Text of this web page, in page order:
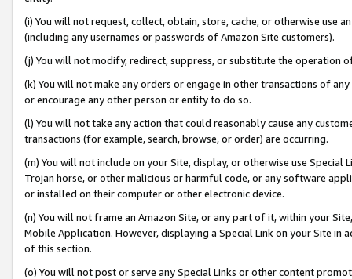
(i) You will not request, collect, obtain, store, cache, or otherwise use
(including any usernames or passwords of Amazon Site customers).
(j) You will not modify, redirect, suppress, or substitute the operation
(k) You will not make any orders or engage in other transactions of
or encourage any other person or entity to do so.
(l) You will not take any action that could reasonably cause any
transactions (for example, search, browse, or order) are occurring.
(m) You will not include on your Site, display, or otherwise use
Trojan horse, or other malicious or harmful code, or any software
or installed on their computer or other electronic device.
(n) You will not frame an Amazon Site, or any part of it, within your
Mobile Application. However, displaying a Special Link on your Site
of this section.
(o) You will not post or serve any Special Links or other content